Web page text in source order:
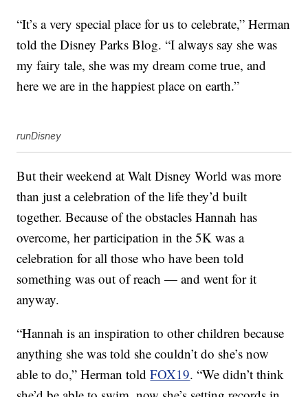
“It’s a very special place for us to celebrate,” Herman
told the Disney Parks Blog. “I always say she was
my fairy tale, she was my dream come true, and
here we are in the happiest place on earth.”
runDisney
But their weekend at Walt Disney World was more
than just a celebration of the life they’d built
together. Because of the obstacles Hannah has
overcome, her participation in the 5K was a
celebration for all those who have been told
something was out of reach — and went for it
anyway.
“Hannah is an inspiration to other children because
anything she was told she couldn’t do she’s now
able to do,” Herman toldFOX19. “We didn’t think